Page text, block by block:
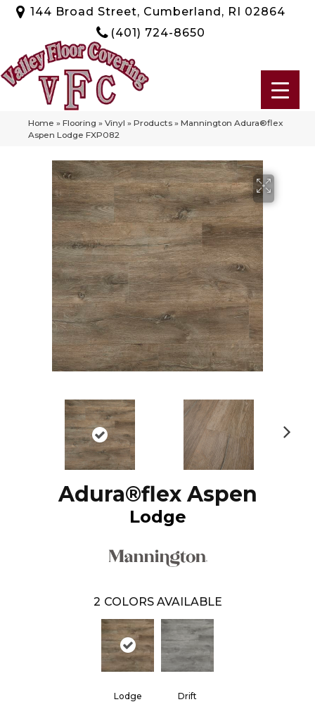
144 Broad Street, Cumberland, RI 02864
(401) 724-8650
Home » Flooring » Vinyl » Products » Mannington Adura®flex
Aspen Lodge FXP082
Adura®flex Aspen
Lodge
2 COLORS AVAILABLE
Lodge Drift